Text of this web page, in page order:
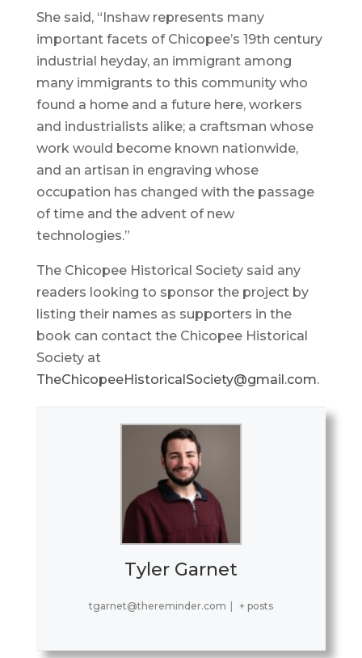
She said, “Inshaw represents many
important facets of Chicopee’s 19th century
industrial heyday, an immigrant among
many immigrants to this community who
found a home and a future here, workers
and industrialists alike; a craftsman whose
work would become known nationwide,
and an artisan in engraving whose
occupation has changed with the passage
of time and the advent of new
technologies.”
The Chicopee Historical Society said any
readers looking to sponsor the project by
listing their names as supporters in the
book can contact the Chicopee Historical
Society at
TheChicopeeHistoricalSociety@gmail.com.
Tyler Garnet
tgarnet@thereminder.com | + posts